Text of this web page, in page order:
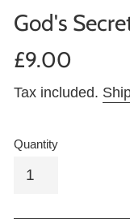
God's
Regular
£9.00
Tax included.
Quantity